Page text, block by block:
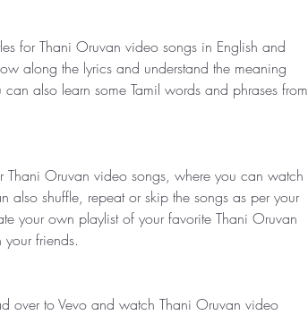
for Thani Oruvan video songs in English and
along the lyrics and understand the meaning
also learn some Tamil words and phrases from
Thani Oruvan video songs, where you can watch
also shuffle, repeat or skip the songs as per your
your own playlist of your favorite Thani Oruvan
friends.
over to Vevo and watch Thani Oruvan video